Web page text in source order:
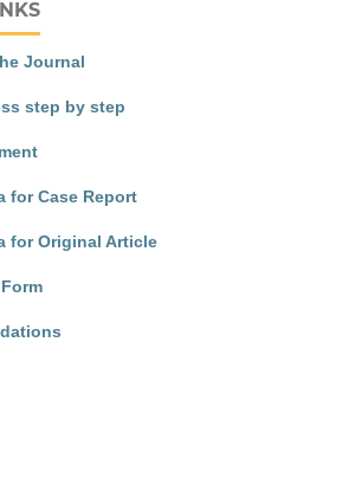
Journal
step by step
for Case Report
for Original Article